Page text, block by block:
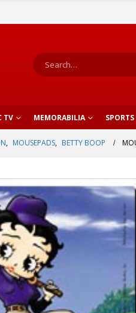
TV MEMORABILIA SPORTS
, MOUSEPADS, BETTY BOOP